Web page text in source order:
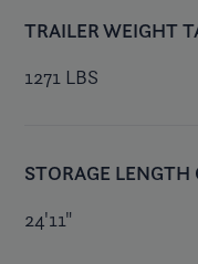
TRAILER WEIGHT
1271 LBS
STORAGE LENGTH
24'11"